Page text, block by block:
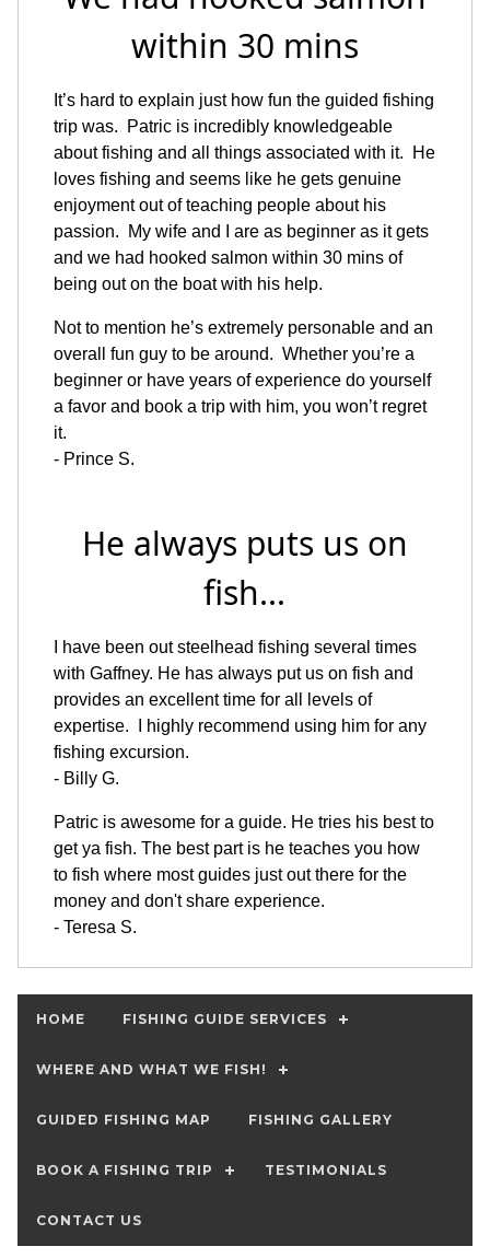
within 30 mins
It’s hard to explain just how fun the guided fishing
trip was. Patric is incredibly knowledgeable
about fishing and all things associated with it. He
loves fishing and seems like he gets genuine
enjoyment out of teaching people about his
passion. My wife and I are as beginner as it gets
and we had hooked salmon within 30 mins of
being out on the boat with his help.
Not to mention he’s extremely personable and an
overall fun guy to be around. Whether you’re a
beginner or have years of experience do yourself
a favor and book a trip with him, you won’t regret
it.
- Prince S.
He always puts us on
fish...
I have been out steelhead fishing several times
with Gaffney. He has always put us on fish and
provides an excellent time for all levels of
expertise. I highly recommend using him for any
fishing excursion.
- Billy G.
Patric is awesome for a guide. He tries his best to
get ya fish. The best part is he teaches you how
to fish where most guides just out there for the
money and don't share experience.
- Teresa S.
HOME FISHING GUIDE SERVICES
WHERE AND WHAT WE FISH!
GUIDED FISHING MAP FISHING GALLERY
BOOK A FISHING TRIP TESTIMONIALS
CONTACT US